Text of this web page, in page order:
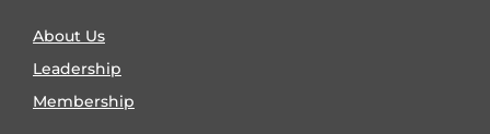
About Us
Leadership
Membership